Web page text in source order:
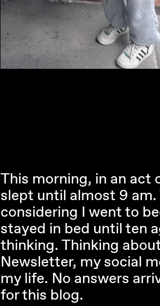
This morning, in an act
slept until almost 9
considering I went to
stayed in bed until ten
thinking. Thinking
Newsletter, my social
my life. No answers
for this blog.